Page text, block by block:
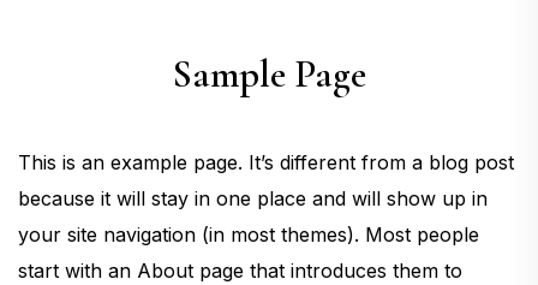
Sample Page
This is an example page. It’s different from a blog post
because it will stay in one place and will show up in
your site navigation (in most themes). Most people
start with an About page that introduces them to